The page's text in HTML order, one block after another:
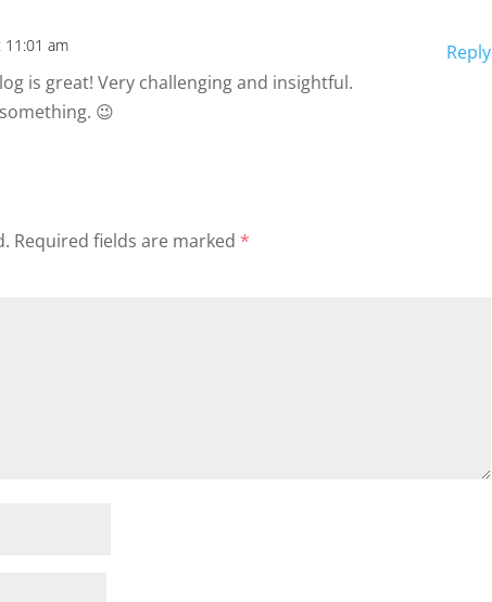
11:01 am
is great! Very challenging and insightful.
😉
Reply
Required fields are marked*